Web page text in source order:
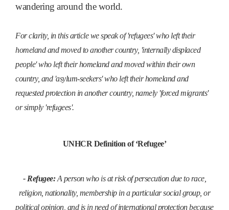
wandering around the world.
For clarity, in this article we speak of 'refugees' who left their
homeland and moved to another country, 'internally displaced
people' who left their homeland and moved within their own
country, and 'asylum-seekers' who left their homeland and
requested protection in another country, namely 'forced migrants'
or simply 'refugees'.
UNHCR Definition of ‘Refugee’
- Refugee:A person who is at risk of persecution due to race,
religion, nationality, membership in a particular social group, or
political opinion, and is in need of international protection because